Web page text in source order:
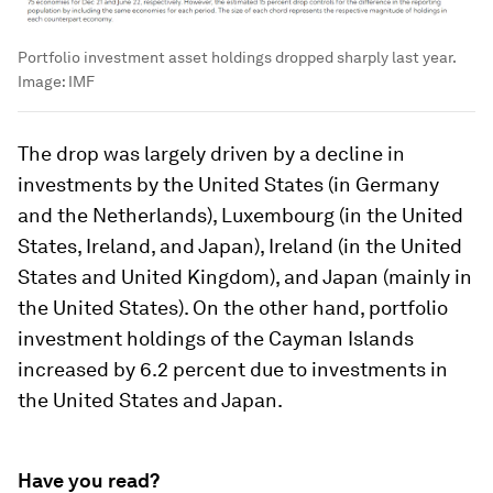
Portfolio investment asset holdings dropped sharply last year.
Image: IMF
The drop was largely driven by a decline in
investments by the United States (in Germany
and the Netherlands), Luxembourg (in the United
States, Ireland, and Japan), Ireland (in the United
States and United Kingdom), and Japan (mainly in
the United States). On the other hand, portfolio
investment holdings of the Cayman Islands
increased by 6.2 percent due to investments in
the United States and Japan.
Have you read?